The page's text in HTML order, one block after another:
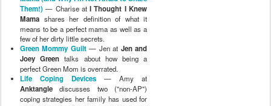
Them!) — Charise atI Thought I Knew
Mama shares her definition of what it
means to be a perfect mama as well as a
few of her dirty little secrets.
Green Mommy Guilt— Jen at Jen and
Joey Green talks about how being a
perfect Green Mom is overrated.
Life Coping Devices — Amy at
Anktangle discusses two ("non-AP")
coping strategies her family has used for